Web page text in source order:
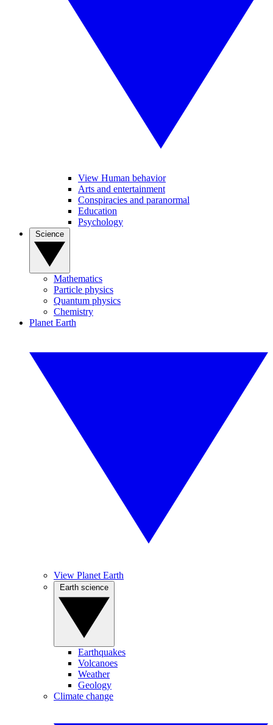
View Human behavior
Arts and entertainment
Conspiracies and paranormal
Education
Psychology
Mathematics
Particle physics
Quantum physics
Chemistry
Planet Earth
View Planet Earth
Earthquakes
Volcanoes
Weather
Geology
Climate change